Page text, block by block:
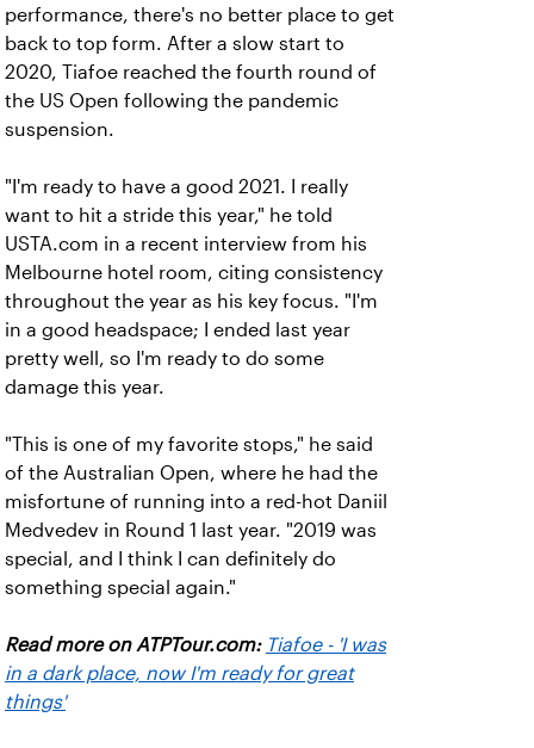
performance, there's no better place to get
back to top form. After a slow start to
2020, Tiafoe reached the fourth round of
the US Open following the pandemic
suspension.
"I'm ready to have a good 2021. I really
want to hit a stride this year," he told
USTA.com in a recent interview from his
Melbourne hotel room, citing consistency
throughout the year as his key focus. "I'm
in a good headspace; I ended last year
pretty well, so I'm ready to do some
damage this year.
"This is one of my favorite stops," he said
of the Australian Open, where he had the
misfortune of running into a red-hot Daniil
Medvedev in Round 1 last year. "2019 was
special, and I think I can definitely do
something special again."
Read more on ATPTour.com: Tiafoe - 'I was
in a dark place, now I'm ready for great
things'